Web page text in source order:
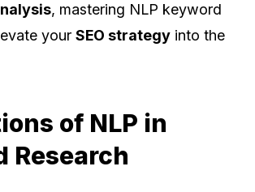
, mastering NLP keyword
your SEO strategy into the
of NLP in
Research